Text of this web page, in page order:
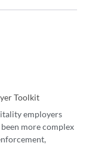
Toolkit
employers
more complex